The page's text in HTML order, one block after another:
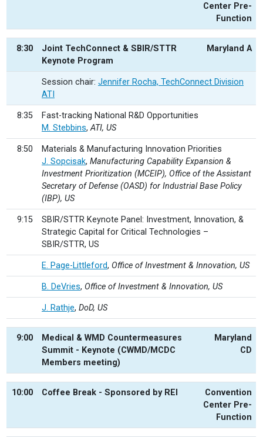
Center Pre-
Function
8:30
Joint TechConnect & SBIR/STTR
Keynote Program
Maryland A
Session chair: Jennifer Rocha, TechConnect Division
ATI
8:35
Fast-tracking National R&D Opportunities
M. Stebbins,ATI, US
8:50
Materials & Manufacturing Innovation Priorities
J. Sopcisak, Manufacturing Capability Expansion &
Investment Prioritization (MCEIP), Office of the Assistant
Secretary of Defense (OASD) for Industrial Base Policy
(IBP), US
9:15
SBIR/STTR Keynote Panel: Investment, Innovation, &
Strategic Capital for Critical Technologies –
SBIR/STTR, US
E. Page-Littleford, Office of Investment & Innovation, US
B. DeVries, Office of Investment & Innovation, US
J. Rathje, DoD, US
9:00
Medical & WMD Countermeasures
Summit - Keynote (CWMD/MCDC
Members meeting)
Maryland
CD
10:00 Coffee Break - Sponsored by REI
Convention
Center Pre-
Function